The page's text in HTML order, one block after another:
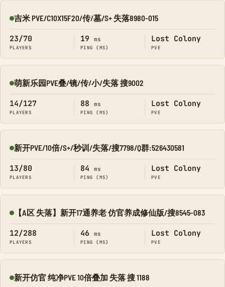
Online
吉米 PVE/C10X15F20/传/墓/S+ 失落8980-015
23/70
PLAYERS
19 ms
PING (MS)
Lost Colony
PVE
Online
萌新乐园PVE叠/镜/传/小/失落 搜9002
14/127
PLAYERS
88 ms
PING (MS)
Lost Colony
PVE
Online
新开PVE/10倍/S+/秒训/失落/搜7798/Q群:526430581
13/80
PLAYERS
84 ms
PING (MS)
Lost Colony
PVE
Online【A区 失落】新开17通养老 仿官养成修仙版/搜8545-083
12/288
PLAYERS
46 ms
PING (MS)
Lost Colony
PVE
Online
新开仿官 纯净PVE 10倍叠加 失落 搜 1188